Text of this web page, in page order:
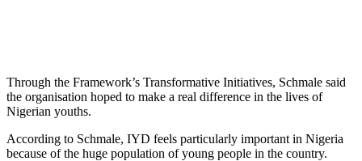
Through the Framework’s Transformative Initiatives, Schmale said
the organisation hoped to make a real difference in the lives of
Nigerian youths.
According to Schmale, IYD feels particularly important in Nigeria
because of the huge population of young people in the country.